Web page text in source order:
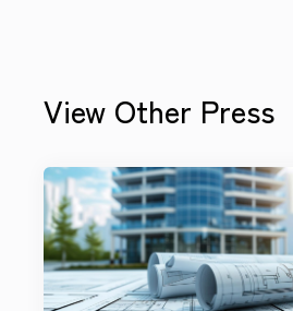
View Other Press